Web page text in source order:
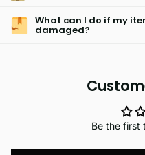
What can I do if my
damaged?
Be the first